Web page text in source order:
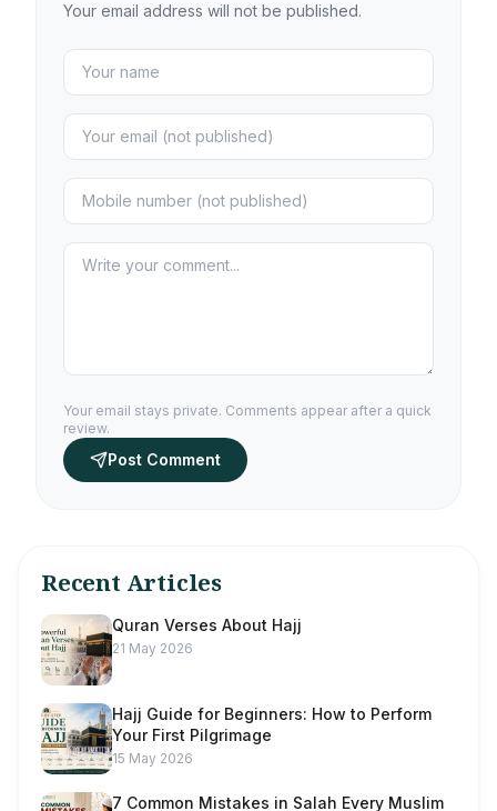
Your email address will not be published.
Your email stays private. Comments appear after a quick
review.
Post Comment
Recent Articles
Quran Verses About Hajj
21 May 2026
Hajj Guide for Beginners: How to Perform
Your First Pilgrimage
15 May 2026
7 Common Mistakes in Salah Every Muslim